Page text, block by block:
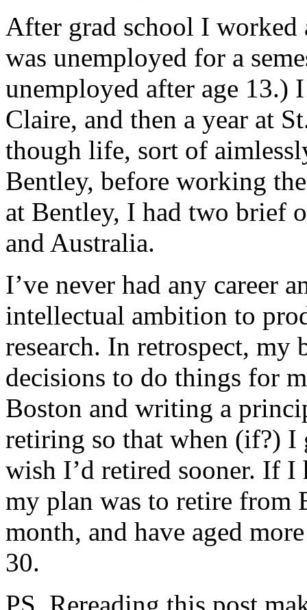
After grad school I worked
was unemployed for a
unemployed after age 13.)
Claire, and then a year at
though life, sort of
Bentley, before working
at Bentley, I had two brief
and Australia.
I’ve never had any career
intellectual ambition to
research. In retrospect, my
decisions to do things for
Boston and writing a
retiring so that when (if?) I
wish I’d retired sooner. If I
my plan was to retire from
month, and have aged
30.
PS. Rereading this post